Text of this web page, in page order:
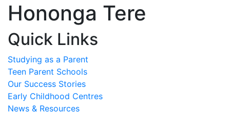
Hononga Tere
Quick Links
Studying as a Parent
Teen Parent Schools
Our Success Stories
Early Childhood Centres
News & Resources